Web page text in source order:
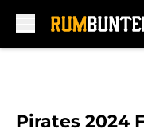
Pirates 2024